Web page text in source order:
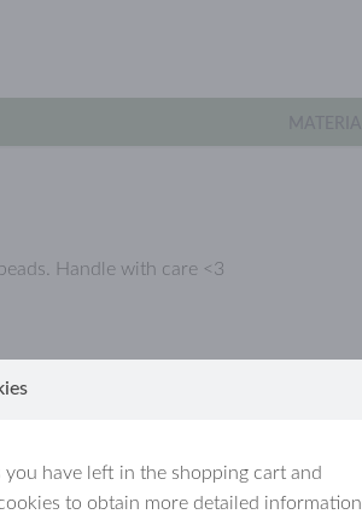
Handle with care <3
gold.
gold but gold-plated stainless steel.
have left in the shopping cart and
to obtain more detailed information